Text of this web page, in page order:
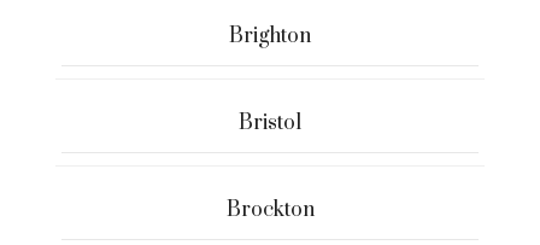
Brighton
Bristol
Brockton